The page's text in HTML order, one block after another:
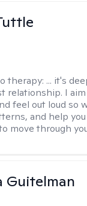
therapy: ... it's
relationship. I
feel out loud so
and help
move through
Guitelman